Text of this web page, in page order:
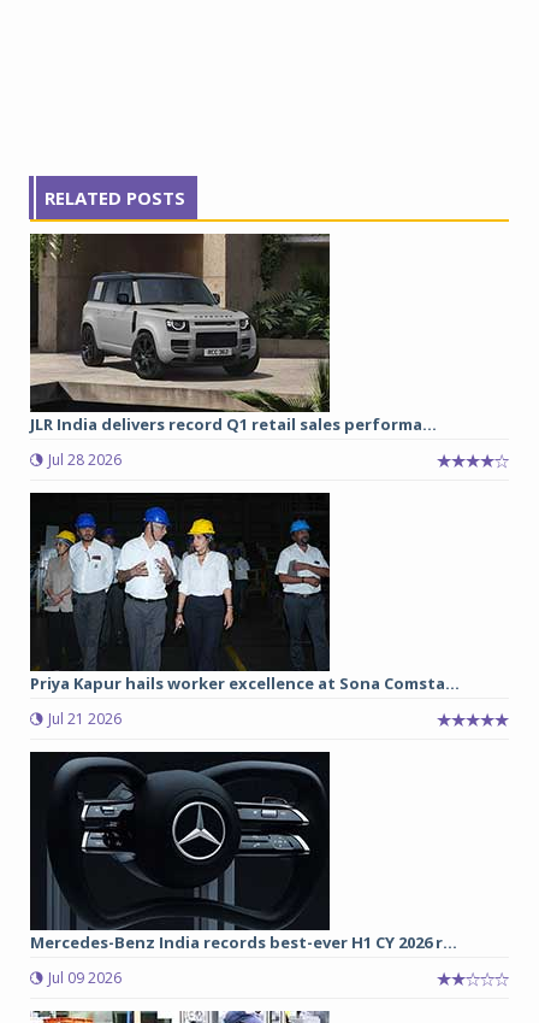
RELATED POSTS
JLR India delivers record Q1 retail sales performa...
Jul 28 2026
Priya Kapur hails worker excellence at Sona Comsta...
Jul 21 2026
Mercedes-Benz India records best-ever H1 CY 2026 r...
Jul 09 2026